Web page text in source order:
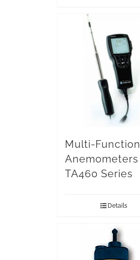
Multi-Function
Anemometers
TA460 Series
Details